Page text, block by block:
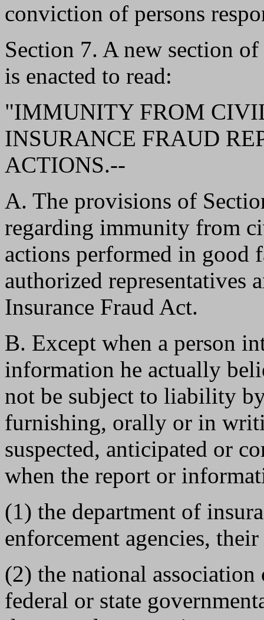
conviction of persons
Section 7. A new section
is enacted to read:
"IMMUNITY FROM
INSURANCE FRAUD
ACTIONS.--
A. The provisions of
regarding immunity from
actions performed in good
authorized representatives
Insurance Fraud Act.
B. Except when a person
information he actually
not be subject to liability
furnishing, orally or in
suspected, anticipated or
when the report or
(1) the department of
enforcement agencies,
(2) the national
federal or state